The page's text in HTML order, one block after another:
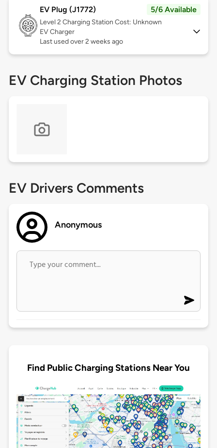
EV Plug (J1772) 5/6 Available
Level 2 Charging Station Cost: Unknown
EV Charger
Last used over 2 weeks ago
EV Charging Station Photos
EV Drivers Comments
Anonymous
Find Public Charging Stations Near You